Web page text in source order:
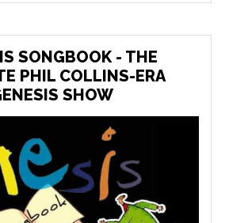
SONGBOOK - THE
PHIL COLLINS-ERA
SHOW